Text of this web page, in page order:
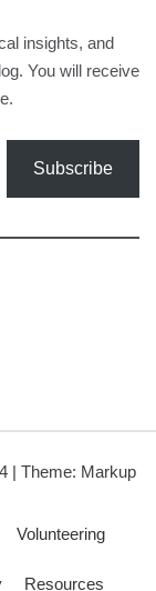
insights, and
You will receive
Subscribe
| Theme: Markup
Volunteering
Resources